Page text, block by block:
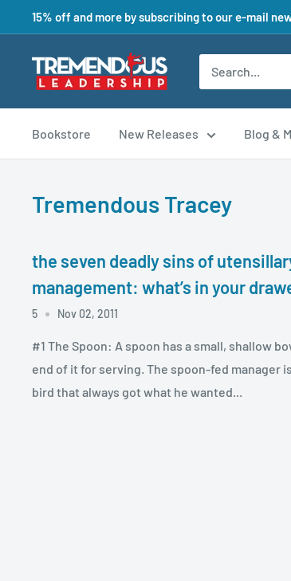
15% off and more by subscribing to our e-mail
Bookstore New Releases Blog &
Tremendous Tracey
the seven deadly sins of
management: what’s in your
5 Nov 02, 2011
#1 The Spoon: A spoon has a small, shallow
end of it for serving. The spoon-fed manager
bird that always got what he wanted...